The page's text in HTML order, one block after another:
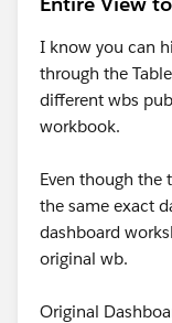
I know you can
through the
different wbs
workbook.
Even though the
the same exact
dashboard
original wb.
Original